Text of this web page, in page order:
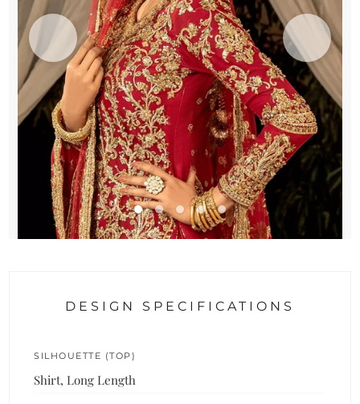
DESIGN SPECIFICATIONS
SILHOUETTE (TOP)
Shirt, Long Length